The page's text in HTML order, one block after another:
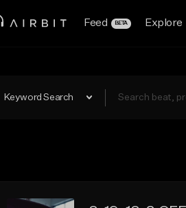
Feed BETA Explore
Keyword Search